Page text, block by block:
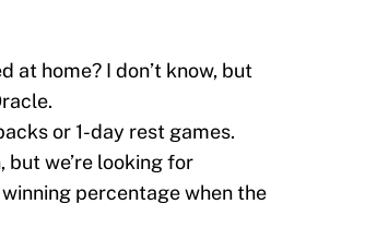
at home? I don’t know, but
or 1-day rest games.
but we’re looking for
percentage when the